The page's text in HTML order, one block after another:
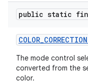
public static
COLOR_CORRECTION
The mode control
converted from the
color.